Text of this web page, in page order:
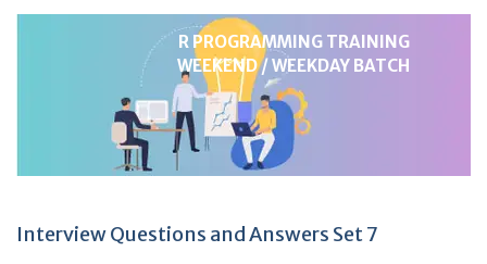
R PROGRAMMING TRAINING
WEEKEND / WEEKDAY BATCH
Interview Questions and Answers Set 7